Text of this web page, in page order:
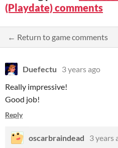
(Playdate) comments
← Return to game comments
Duefectu
3 years ago
Really impressive!
Good job!
Reply
oscarbraindead
3 years